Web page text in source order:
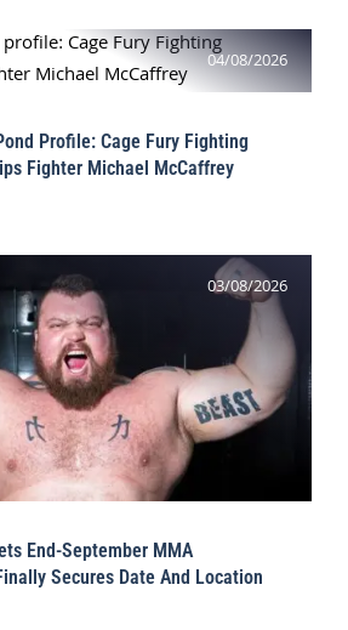
04/08/2026
Profile: Cage Fury Fighting
Fighter Michael McCaffrey
03/08/2026
End-September MMA
Secures Date And Location